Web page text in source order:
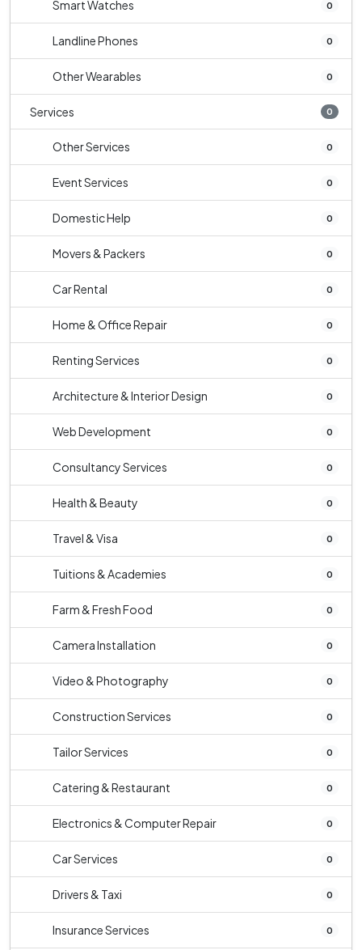
Smart Watches 0
Landline Phones 0
Other Wearables 0
Services 0
Other Services 0
Event Services 0
Domestic Help 0
Movers & Packers 0
Car Rental 0
Home & Office Repair 0
Renting Services 0
Architecture & Interior Design 0
Web Development 0
Consultancy Services 0
Health & Beauty 0
Travel & Visa 0
Tuitions & Academies 0
Farm & Fresh Food 0
Camera Installation 0
Video & Photography 0
Construction Services 0
Tailor Services 0
Catering & Restaurant 0
Electronics & Computer Repair 0
Car Services 0
Drivers & Taxi 0
Insurance Services 0